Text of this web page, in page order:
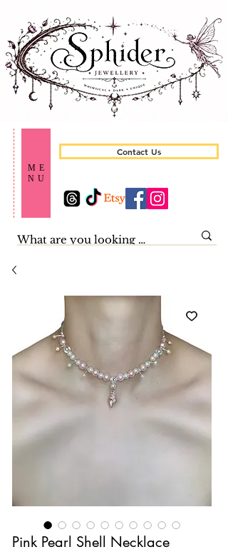
ME
NU
Contact Us
Pink Pearl Shell Necklace